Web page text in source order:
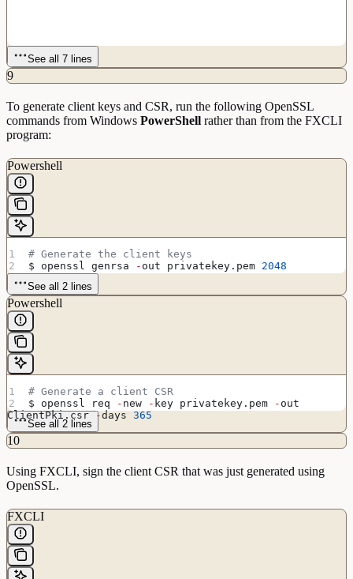
See all 7 lines
9
To generate client keys and CSR, run the following OpenSSL
commands from Windows PowerShell rather than from the FXCLI
program:
Powershell
# Generate the client keys
$ openssl genrsa
- out privatekey.pem 2048
See all 2 lines
Powershell
# Generate a client CSR
$ openssl req
- new - key privatekey.pem - out
ClientPki.csr -days 365
See all 2 lines
10
Using FXCLI, sign the client CSR that was just generated using
OpenSSL.
FXCLI